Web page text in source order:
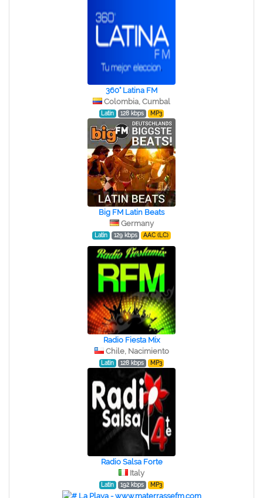
360° Latina FM
Colombia, Cumbal
Latin 128 kbps MP3
Big FM Latin Beats
Germany
Latin 129 kbps AAC (LC)
Radio Fiesta Mix
Chile, Nacimiento
Latin 128 kbps MP3
Radio Salsa Forte
Italy
Latin 192 kbps MP3